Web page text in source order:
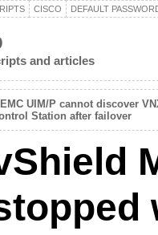
CISCO DEFAULT
and articles
EMC UIM/P cannot discover
Station after failover